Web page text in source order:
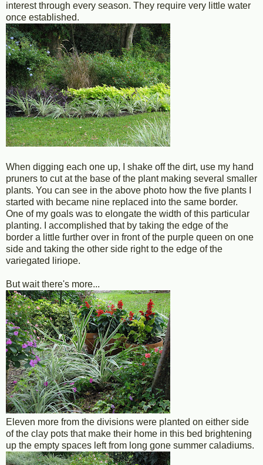
interest through every season. They require very little water
once established.
When digging each one up, I shake off the dirt, use my hand
pruners to cut at the base of the plant making several smaller
plants. You can see in the above photo how the five plants I
started with became nine replaced into the same border.
One of my goals was to elongate the width of this particular
planting. I accomplished that by taking the edge of the
border a little further over in front of the purple queen on one
side and taking the other side right to the edge of the
variegated liriope.
But wait there's more...
Eleven more from the divisions were planted on either side
of the clay pots that make their home in this bed brightening
up the empty spaces left from long gone summer caladiums.